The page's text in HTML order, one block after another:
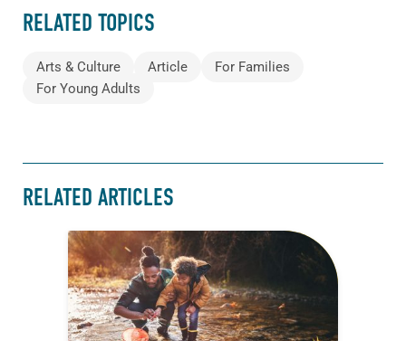
RELATED TOPICS
Arts & Culture Article
For Families
For Young Adults
RELATED ARTICLES